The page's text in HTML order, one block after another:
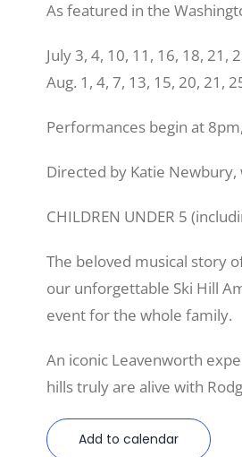
As featured in the
July 3, 4, 10, 11, 16, 18, 21,
Aug. 1, 4, 7, 13, 15, 20, 21,
Performances begin at
Directed by Katie
CHILDREN UNDER 5
The beloved musical story
our unforgettable Ski Hill
event for the whole family.
An iconic Leavenworth
hills truly are alive with
Add to calendar